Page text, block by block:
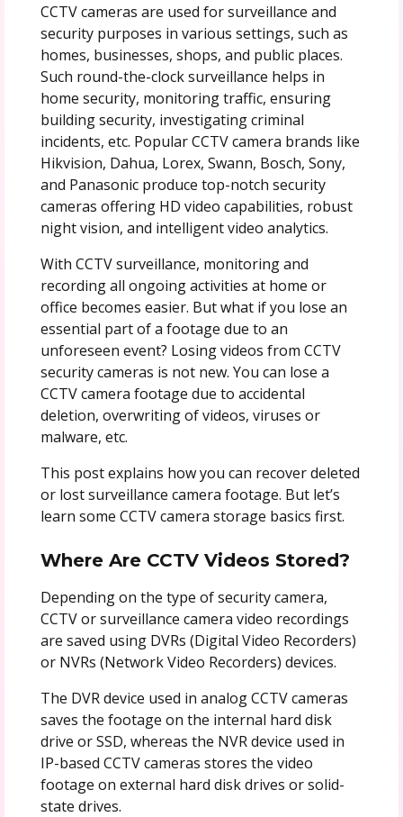
CCTV cameras are used for surveillance and
security purposes in various settings, such as
homes, businesses, shops, and public places.
Such round-the-clock surveillance helps in
home security, monitoring traffic, ensuring
building security, investigating criminal
incidents, etc. Popular CCTV camera brands like
Hikvision, Dahua, Lorex, Swann, Bosch, Sony,
and Panasonic produce top-notch security
cameras offering HD video capabilities, robust
night vision, and intelligent video analytics.
With CCTV surveillance, monitoring and
recording all ongoing activities at home or
office becomes easier. But what if you lose an
essential part of a footage due to an
unforeseen event? Losing videos from CCTV
security cameras is not new. You can lose a
CCTV camera footage due to accidental
deletion, overwriting of videos, viruses or
malware, etc.
This post explains how you can recover deleted
or lost surveillance camera footage. But let’s
learn some CCTV camera storage basics first.
Where Are CCTV Videos Stored?
Depending on the type of security camera,
CCTV or surveillance camera video recordings
are saved using DVRs (Digital Video Recorders)
or NVRs (Network Video Recorders) devices.
The DVR device used in analog CCTV cameras
saves the footage on the internal hard disk
drive or SSD, whereas the NVR device used in
IP-based CCTV cameras stores the video
footage on external hard disk drives or solid-
state drives.